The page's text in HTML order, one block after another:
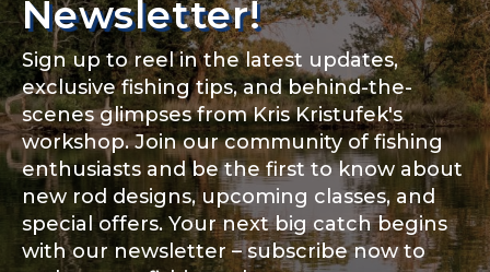
Newsletter!
Sign up to reel in the latest updates,
exclusive fishing tips, and behind-the-
scenes glimpses from Kris Kristufek's
workshop. Join our community of fishing
enthusiasts and be the first to know about
new rod designs, upcoming classes, and
special offers. Your next big catch begins
with our newsletter – subscribe now to
Rod Specifications
Rod Selection*
Fishing Rod Type or Method*
Include your story, how you got your passion for
fishing, how often you fish and anything else you
think we should know.
Fishing highlights*